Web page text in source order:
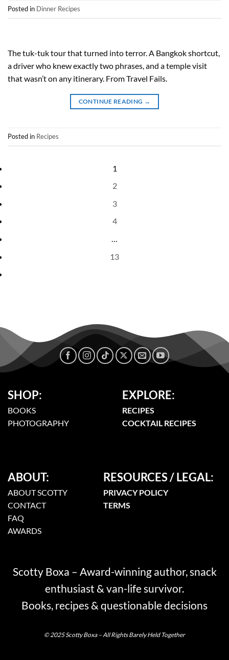
Posted in Dinner Recipes
The tuk-tuk tour that turned into terror. A Bangkok shortcut,
a driver who knew exactly two phrases, and a temple visit
that wasn’t on any itinerary. From Travel Fails.
CONTINUE READING →
Posted in Recipes
1
2
3
4
…
13
SHOP:
BOOKS
PHOTOGRAPHY
EXPLORE:
RECIPES
COCKTAIL RECIPES
ABOUT:
ABOUT SCOTTY
CONTACT
FAQ
AWARDS
RESOURCES / LEGAL:
PRIVACY POLICY
TERMS
Scotty Boxa – Award-winning author, snack
enthusiast & van-life survivor.
Books, recipes & questionable decisions
© 2025 Scotty Boxa – All Rights Barely Held Together